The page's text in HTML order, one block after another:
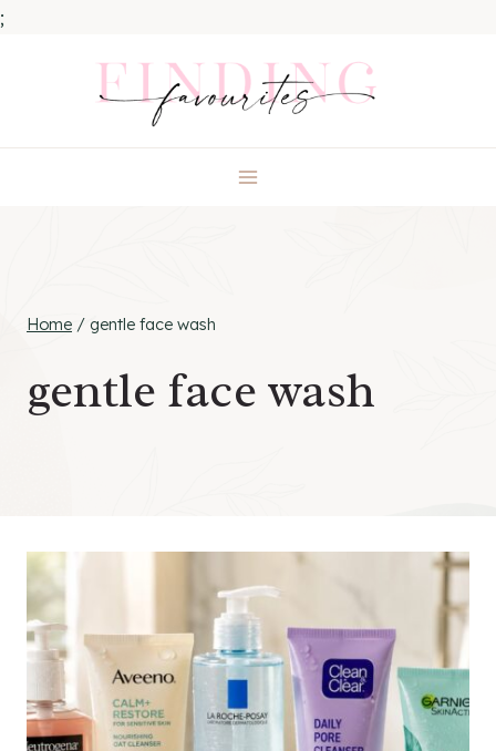
;
Home / gentle face wash
gentle face wash